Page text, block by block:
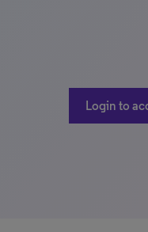
Login to